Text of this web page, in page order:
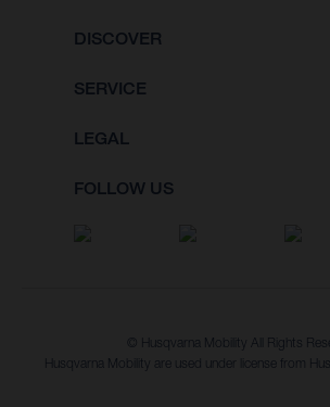
DISCOVER
SERVICE
LEGAL
FOLLOW US
© Husqvarna Mobility All Rights
Husqvarna Mobility are used under license from